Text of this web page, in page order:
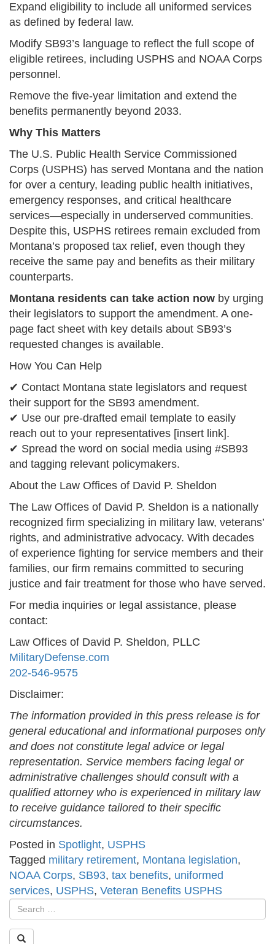
Expand eligibility to include all uniformed services
as defined by federal law.
Modify SB93’s language to reflect the full scope of
eligible retirees, including USPHS and NOAA Corps
personnel.
Remove the five-year limitation and extend the
benefits permanently beyond 2033.
Why This Matters
The U.S. Public Health Service Commissioned
Corps (USPHS) has served Montana and the nation
for over a century, leading public health initiatives,
emergency responses, and critical healthcare
services—especially in underserved communities.
Despite this, USPHS retirees remain excluded from
Montana’s proposed tax relief, even though they
receive the same pay and benefits as their military
counterparts.
Montana residents can take action now by urging
their legislators to support the amendment. A one-
page fact sheet with key details about SB93’s
requested changes is available.
How You Can Help
✔ Contact Montana state legislators and request
their support for the SB93 amendment.
✔ Use our pre-drafted email template to easily
reach out to your representatives [insert link].
✔ Spread the word on social media using #SB93
and tagging relevant policymakers.
About the Law Offices of David P. Sheldon
The Law Offices of David P. Sheldon is a nationally
recognized firm specializing in military law, veterans’
rights, and administrative advocacy. With decades
of experience fighting for service members and their
families, our firm remains committed to securing
justice and fair treatment for those who have served.
For media inquiries or legal assistance, please
contact:
Law Offices of David P. Sheldon, PLLC
MilitaryDefense.com
202-546-9575
Disclaimer:
The information provided in this press release is for
general educational and informational purposes only
and does not constitute legal advice or legal
representation. Service members facing legal or
administrative challenges should consult with a
qualified attorney who is experienced in military law
to receive guidance tailored to their specific
circumstances.
Posted in Spotlight, USPHS
Tagged military retirement, Montana legislation,
NOAA Corps, SB93, tax benefits, uniformed
services, USPHS, Veteran Benefits USPHS